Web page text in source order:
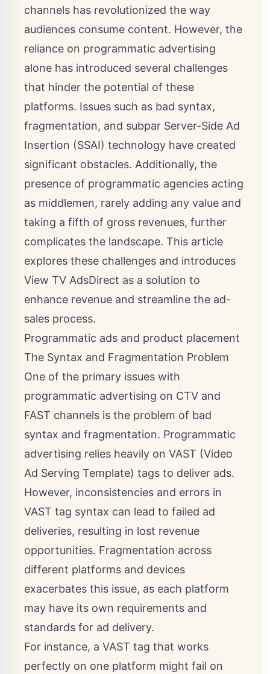
channels has revolutionized the way
audiences consume content. However, the
reliance on programmatic advertising
alone has introduced several challenges
that hinder the potential of these
platforms. Issues such as bad syntax,
fragmentation, and subpar Server-Side Ad
Insertion (SSAI) technology have created
significant obstacles. Additionally, the
presence of programmatic agencies acting
as middlemen, rarely adding any value and
taking a fifth of gross revenues, further
complicates the landscape. This article
explores these challenges and introduces
View TV AdsDirect as a solution to
enhance revenue and streamline the ad-
sales process.
Programmatic ads and product placement
The Syntax and Fragmentation Problem
One of the primary issues with
programmatic advertising on CTV and
FAST channels is the problem of bad
syntax and fragmentation. Programmatic
advertising relies heavily on VAST (Video
Ad Serving Template) tags to deliver ads.
However, inconsistencies and errors in
VAST tag syntax can lead to failed ad
deliveries, resulting in lost revenue
opportunities. Fragmentation across
different platforms and devices
exacerbates this issue, as each platform
may have its own requirements and
standards for ad delivery.
For instance, a VAST tag that works
perfectly on one platform might fail on